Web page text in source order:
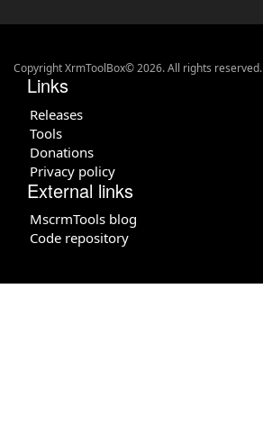
Copyright XrmToolBox© 2026. All rights reserved.
Links
Releases
Tools
Donations
Privacy policy
External links
MscrmTools blog
Code repository